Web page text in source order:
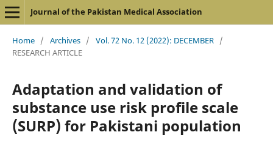
Journal of the Pakistan Medical Association
Home / Archives / Vol. 72 No. 12 (2022): DECEMBER /
RESEARCH ARTICLE
Adaptation and validation of
substance use risk profile scale
(SURP) for Pakistani population